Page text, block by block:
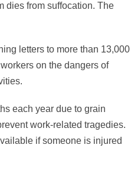
dies from suffocation. The
letters to more than 13,000
on the dangers of
each year due to grain
work-related tragedies.
if someone is injured